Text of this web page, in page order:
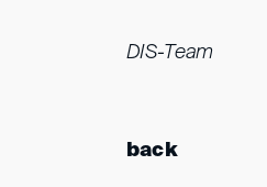
DIS-Team
back